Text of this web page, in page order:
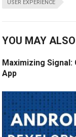
USER EXPERIENCE
YOU MAY
Maximizing
App